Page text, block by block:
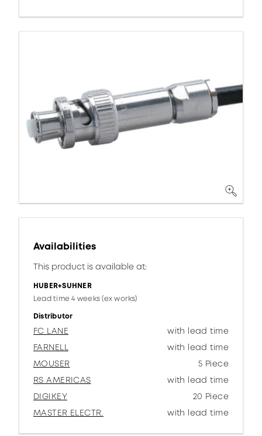
Availabilities
This product is available at:
HUBER+SUHNER
Lead time 4 weeks (ex works)
Distributor
FC LANE
with lead time
FARNELL
with lead time
MOUSER
5 Piece
RS AMERICAS
with lead time
DIGIKEY
20 Piece
MASTER ELECTR.
with lead time